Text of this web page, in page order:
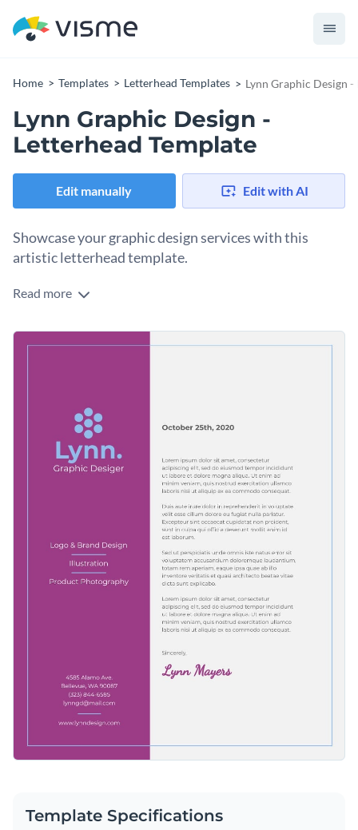
Home Templates Letterhead Templates Lynn Graphic Design
Lynn Graphic Design -
Letterhead Template
Edit manually Edit with AI
Showcase your graphic design services with this
artistic letterhead template.
Attract potential clients with Visme’s carefully designed
gorgeous typeface that complements your message. Tailor
Energize your professional letterhead template with some of
bleed marks, or as a PNG or JPG file. Share your content
using a link or embed it to a website or blog with a code.
Boost your successful business with this show-stopping
design or browse Visme’s
high-quality selection of letterhead
letterhead maker!
Read more
Template Specifications